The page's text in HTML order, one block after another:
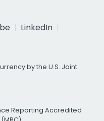
LinkedIn
by the U.S. Joint
Reporting Accredited